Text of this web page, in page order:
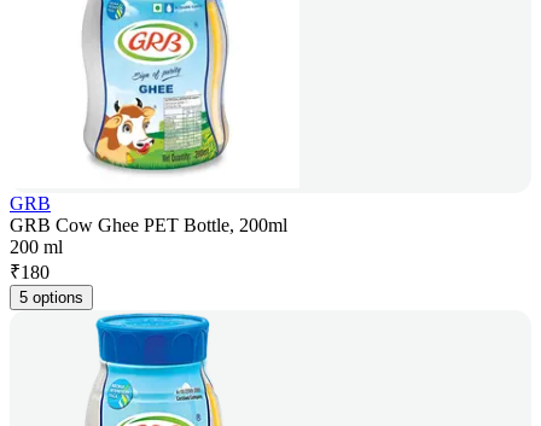
GRB
GRB Cow Ghee PET Bottle, 200ml
200 ml
₹180
5 options